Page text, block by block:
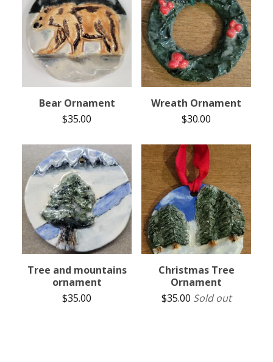
Bear Ornament
$35.00
Wreath Ornament
$30.00
Tree and mountains
ornament
$35.00
Christmas Tree
Ornament
$35.00 Sold out